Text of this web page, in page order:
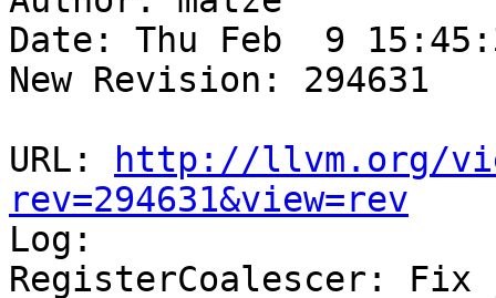
Date: Thu Feb  9
New Revision: 294631
URL:
http://llvm.org/
rev=294631&view=rev
Log:
RegisterCoalescer: Fix